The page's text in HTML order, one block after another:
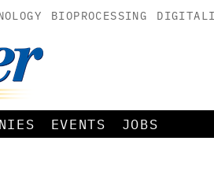
BIOPROCESSING
EVENTS JOBS